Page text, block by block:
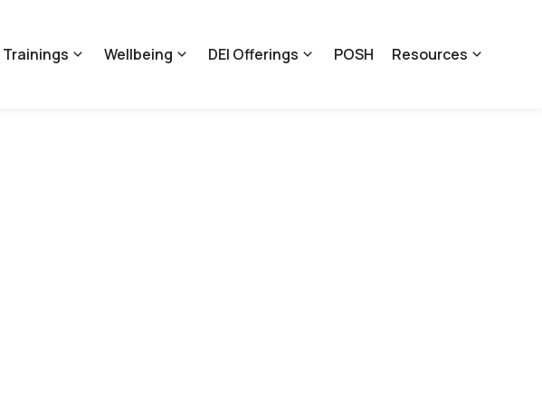
Trainings Wellbeing DEI Offerings POSH Resources